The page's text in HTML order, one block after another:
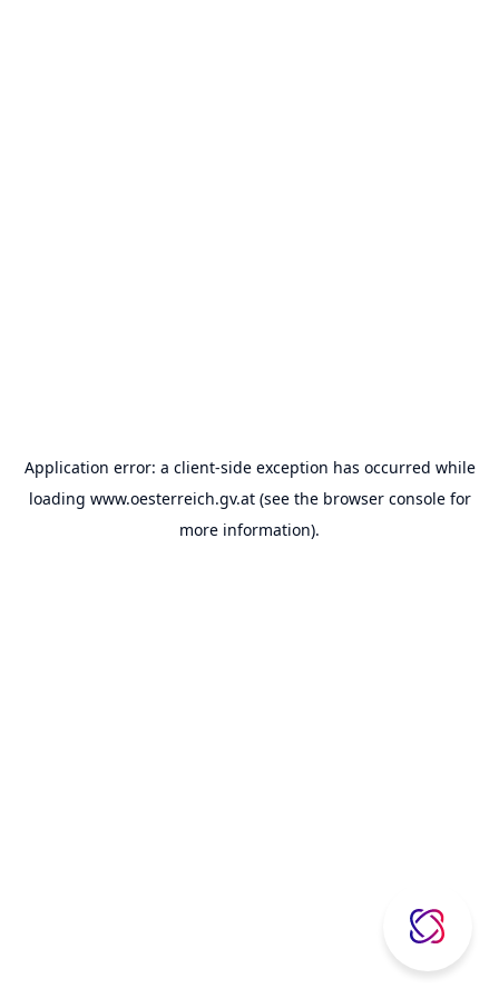
Application error: a client-side exception has occurred while
loading www.oesterreich.gv.at(see the browser consolefor
more information).